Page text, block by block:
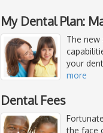
My Dental Plan:
The
your
more
Dental Fees
the face